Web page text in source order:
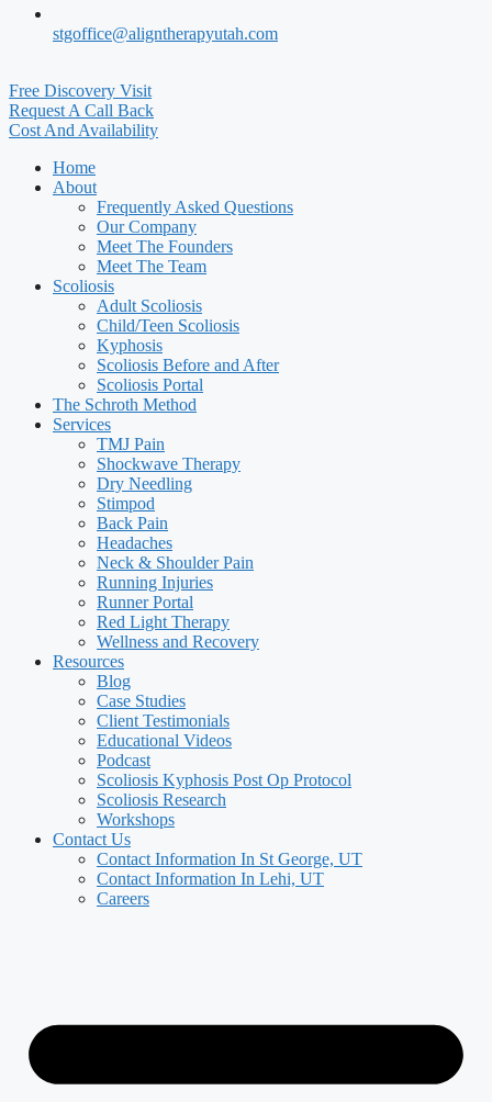
stgoffice@aligntherapyutah.com
Free Discovery Visit
Request A Call Back
Cost And Availability
Home
About
Frequently Asked Questions
Our Company
Meet The Founders
Meet The Team
Scoliosis
Adult Scoliosis
Child/Teen Scoliosis
Kyphosis
Scoliosis Before and After
Scoliosis Portal
The Schroth Method
Services
TMJ Pain
Shockwave Therapy
Dry Needling
Stimpod
Back Pain
Headaches
Neck & Shoulder Pain
Running Injuries
Runner Portal
Red Light Therapy
Wellness and Recovery
Resources
Blog
Case Studies
Client Testimonials
Educational Videos
Podcast
Scoliosis Kyphosis Post Op Protocol
Scoliosis Research
Workshops
Contact Us
Contact Information In St George, UT
Contact Information In Lehi, UT
Careers